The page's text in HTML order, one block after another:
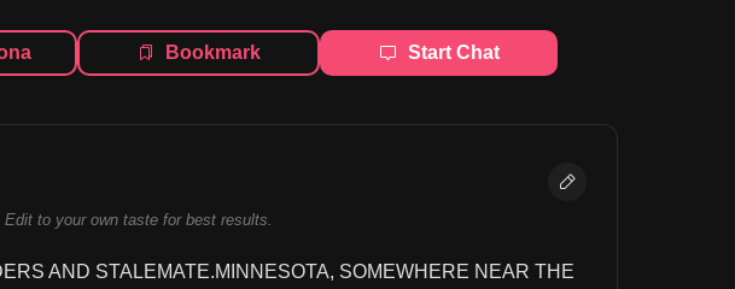
Bookmark Start Chat
to your own taste for best results.
AND STALEMATE.MINNESOTA, SOMEWHERE NEAR THE